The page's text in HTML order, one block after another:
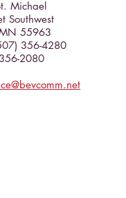
Michael
Southwest
55963
356-4280
2080